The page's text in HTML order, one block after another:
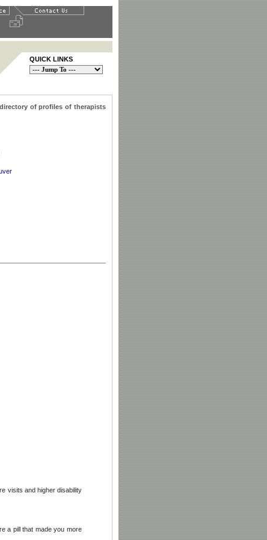
QUICK LINKS
of profiles of therapists
visits and higher disability
a pill that made you more